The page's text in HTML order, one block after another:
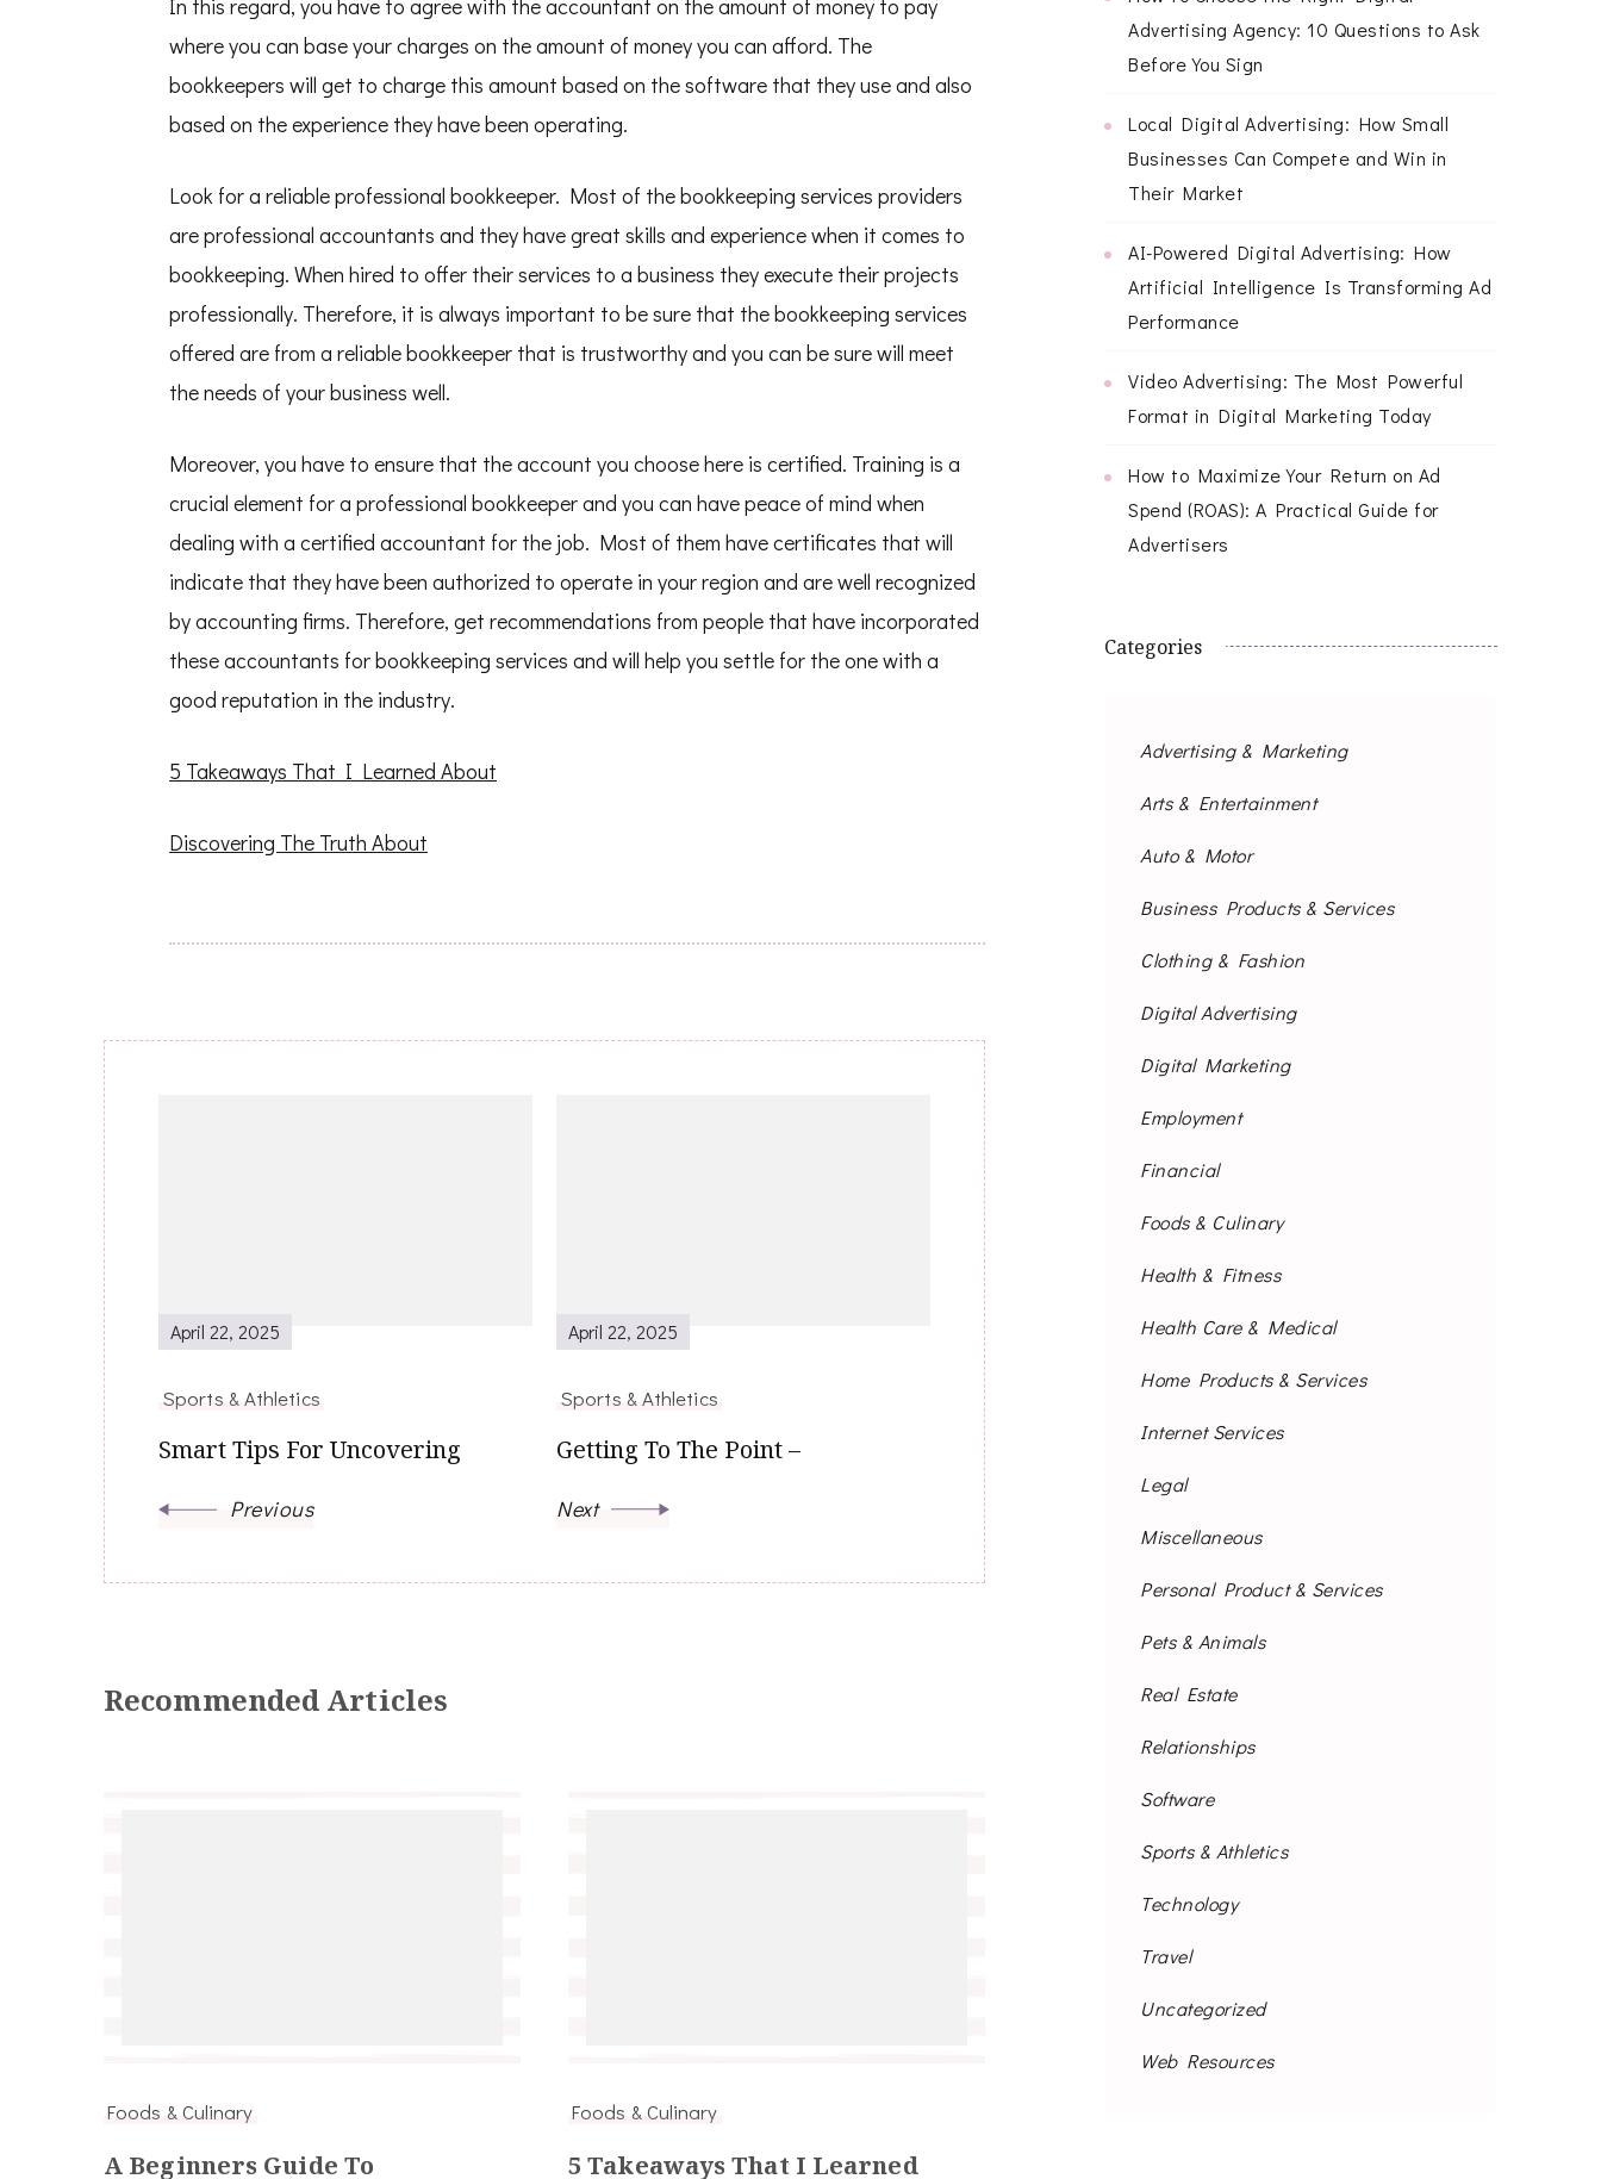
In this regard, you have to agree with the accountant on the amount of money to pay
where you can base your charges on the amount of money you can afford. The
bookkeepers will get to charge this amount based on the software that they use and also
based on the experience they have been operating.
Look for a reliable professional bookkeeper. Most of the bookkeeping services providers
are professional accountants and they have great skills and experience when it comes to
bookkeeping. When hired to offer their services to a business they execute their projects
professionally. Therefore, it is always important to be sure that the bookkeeping services
offered are from a reliable bookkeeper that is trustworthy and you can be sure will meet
the needs of your business well.
Moreover, you have to ensure that the account you choose here is certified. Training is a
crucial element for a professional bookkeeper and you can have peace of mind when
dealing with a certified accountant for the job. Most of them have certificates that will
indicate that they have been authorized to operate in your region and are well recognized
by accounting firms. Therefore, get recommendations from people that have incorporated
these accountants for bookkeeping services and will help you settle for the one with a
good reputation in the industry.
5 Takeaways That I Learned About
Discovering The Truth About
April 22, 2025
Sports & Athletics
Smart Tips For Uncovering
Previous
April 22, 2025
Sports & Athletics
Getting To The Point –
Next
Recommended Articles
Foods & Culinary
A Beginners Guide To
Foods & Culinary
5 Takeaways That I Learned
Advertising Agency: 10 Questions to Ask
Before You Sign
Local Digital Advertising: How Small
Businesses Can Compete and Win in
Their Market
AI-Powered Digital Advertising: How
Artificial Intelligence Is Transforming Ad
Performance
Video Advertising: The Most Powerful
Format in Digital Marketing Today
How to Maximize Your Return on Ad
Spend (ROAS): A Practical Guide for
Advertisers
Categories
Advertising & Marketing
Arts & Entertainment
Auto & Motor
Business Products & Services
Clothing & Fashion
Digital Advertising
Digital Marketing
Employment
Financial
Foods & Culinary
Health & Fitness
Health Care & Medical
Home Products & Services
Internet Services
Legal
Miscellaneous
Personal Product & Services
Pets & Animals
Real Estate
Relationships
Software
Sports & Athletics
Technology
Travel
Uncategorized
Web Resources